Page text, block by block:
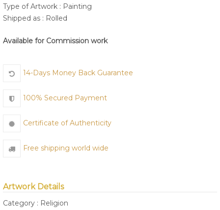
Type of Artwork : Painting
Shipped as : Rolled
Available for Commission work
14-Days Money Back Guarantee
100% Secured Payment
Certificate of Authenticity
Free shipping world wide
Artwork Details
Category : Religion